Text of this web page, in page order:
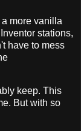
more vanilla
stations,
have to mess
keep. This
But with so